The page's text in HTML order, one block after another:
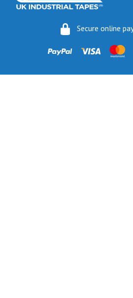
06/06/2017
pm on 30 May and the postman delivered
Ordered cushion mount foam directly
Secure online